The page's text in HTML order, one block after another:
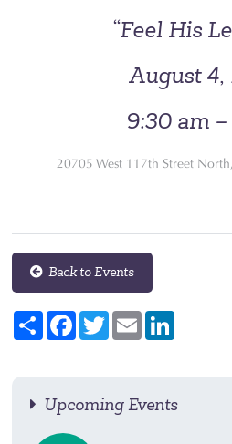
“Feel His
August 4,
9:30 am
20705 West 117th Street
Back to Events
Share FacebookTwitterEmail
Upcoming Events